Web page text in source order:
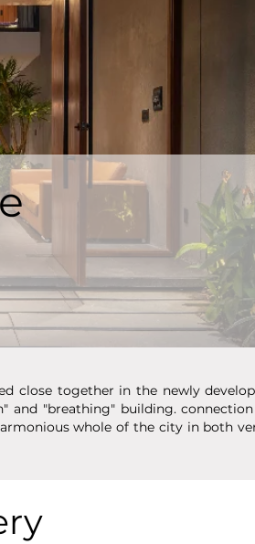
close together in the newly
and "breathing" building.
whole of the city in both